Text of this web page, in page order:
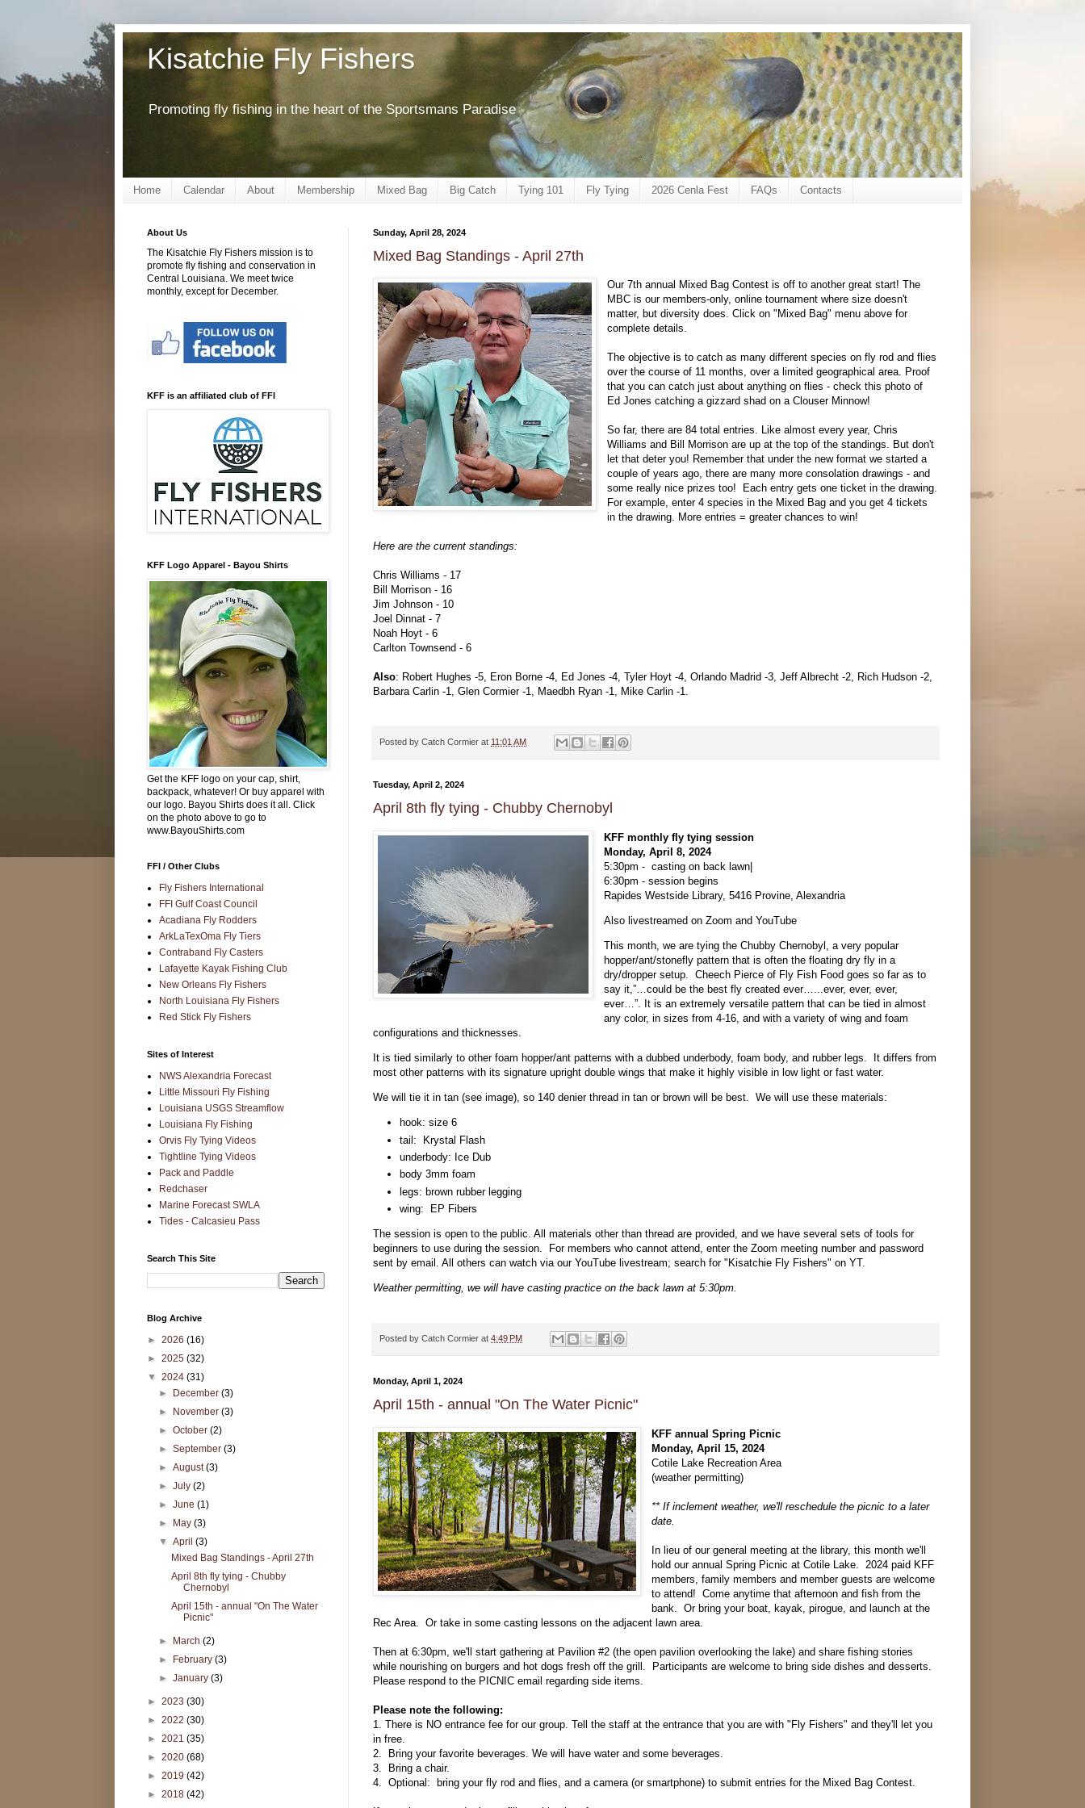
Kisatchie Fly Fishers
Promoting fly fishing in the heart of the Sportsmans Paradise
Home Calendar About Membership Mixed Bag Big Catch Tying 101 Fly Tying 2026 Cenla Fest FAQs Contacts
Sunday, April 28, 2024
Mixed Bag Standings - April 27th
Our 7th annual Mixed Bag Contest is off to another great start! The
MBC is our members-only, online tournament where size doesn't
matter, but diversity does. Click on "Mixed Bag" menu above for
complete details.
The objective is to catch as many different species on fly rod and flies
over the course of 11 months, over a limited geographical area. Proof
that you can catch just about anything on flies - check this photo of
Ed Jones catching a gizzard shad on a Clouser Minnow!
So far, there are 84 total entries. Like almost every year, Chris
Williams and Bill Morrison are up at the top of the standings. But don't
let that deter you! Remember that under the new format we started a
couple of years ago, there are many more consolation drawings - and
some really nice prizes too! Each entry gets one ticket in the drawing.
For example, enter 4 species in the Mixed Bag and you get 4 tickets
in the drawing. More entries = greater chances to win!
Here are the current standings:
Chris Williams - 17
Bill Morrison - 16
Jim Johnson - 10
Joel Dinnat - 7
Noah Hoyt - 6
Carlton Townsend - 6
Also: Robert Hughes -5, Eron Borne -4, Ed Jones -4, Tyler Hoyt -4, Orlando Madrid -3, Jeff Albrecht -2, Rich Hudson -2,
Barbara Carlin -1, Glen Cormier -1, Maedbh Ryan -1, Mike Carlin -1.
Posted by Catch Cormier at 11:01 AM
Tuesday, April 2, 2024
April 8th fly tying - Chubby Chernobyl
KFF monthly fly tying session
Monday, April 8, 2024
5:30pm - casting on back lawn|
6:30pm - session begins
Rapides Westside Library, 5416 Provine, Alexandria
Also livestreamed on Zoom and YouTube
This month, we are tying the Chubby Chernobyl, a very popular
hopper/ant/stonefly pattern that is often the floating dry fly in a
dry/dropper setup. Cheech Pierce of Fly Fish Food goes so far as to
say it,”…could be the best fly created ever…...ever, ever, ever,
ever…”. It is an extremely versatile pattern that can be tied in almost
any color, in sizes from 4-16, and with a variety of wing and foam
configurations and thicknesses.
It is tied similarly to other foam hopper/ant patterns with a dubbed underbody, foam body, and rubber legs. It differs from
most other patterns with its signature upright double wings that make it highly visible in low light or fast water.
We will tie it in tan (see image), so 140 denier thread in tan or brown will be best. We will use these materials:
hook: size 6
tail: Krystal Flash
underbody: Ice Dub
body 3mm foam
legs: brown rubber legging
wing: EP Fibers
The session is open to the public. All materials other than thread are provided, and we have several sets of tools for
beginners to use during the session. For members who cannot attend, enter the Zoom meeting number and password
sent by email. All others can watch via our YouTube livestream; search for "Kisatchie Fly Fishers" on YT.
Weather permitting, we will have casting practice on the back lawn at 5:30pm.
Posted by Catch Cormier at 4:49 PM
Monday, April 1, 2024
April 15th - annual "On The Water Picnic"
KFF annual Spring Picnic
Monday, April 15, 2024
Cotile Lake Recreation Area
(weather permitting)
** If inclement weather, we'll reschedule the picnic to a later
date.
In lieu of our general meeting at the library, this month we'll
hold our annual Spring Picnic at Cotile Lake. 2024 paid KFF
members, family members and member guests are welcome
to attend! Come anytime that afternoon and fish from the
bank. Or bring your boat, kayak, pirogue, and launch at the
Rec Area. Or take in some casting lessons on the adjacent lawn area.
Then at 6:30pm, we'll start gathering at Pavilion #2 (the open pavilion overlooking the lake) and share fishing stories
while nourishing on burgers and hot dogs fresh off the grill. Participants are welcome to bring side dishes and desserts.
Please respond to the PICNIC email regarding side items.
Please note the following:
1. There is NO entrance fee for our group. Tell the staff at the entrance that you are with "Fly Fishers" and they'll let you
in free.
2. Bring your favorite beverages. We will have water and some beverages.
3. Bring a chair.
4. Optional: bring your fly rod and flies, and a camera (or smartphone) to submit entries for the Mixed Bag Contest.
About Us
The Kisatchie Fly Fishers mission is to
promote fly fishing and conservation in
Central Louisiana. We meet twice
monthly, except for December.
KFF is an affiliated club of FFI
KFF Logo Apparel - Bayou Shirts
Get the KFF logo on your cap, shirt,
backpack, whatever! Or buy apparel with
our logo. Bayou Shirts does it all. Click
on the photo above to go to
www.BayouShirts.com
FFI / Other Clubs
Fly Fishers International
FFI Gulf Coast Council
Acadiana Fly Rodders
ArkLaTexOma Fly Tiers
Contraband Fly Casters
Lafayette Kayak Fishing Club
New Orleans Fly Fishers
North Louisiana Fly Fishers
Red Stick Fly Fishers
Sites of Interest
NWS Alexandria Forecast
Little Missouri Fly Fishing
Louisiana USGS Streamflow
Louisiana Fly Fishing
Orvis Fly Tying Videos
Tightline Tying Videos
Pack and Paddle
Redchaser
Marine Forecast SWLA
Tides - Calcasieu Pass
Search This Site
Blog Archive
► 2026 (16)
► 2025 (32)
▼ 2024 (31)
► December(3)
► November(3)
►October(2)
►September(3)
►August(3)
►July(2)
►June(1)
► May(3)
▼April(3)
Mixed Bag Standings - April 27th
April 8th fly tying - Chubby
Chernobyl
April 15th - annual "On The Water
Picnic"
► March(2)
► February(3)
►January(3)
► 2023 (30)
► 2022 (30)
► 2021 (35)
► 2020 (68)
► 2019 (42)
► 2018 (42)